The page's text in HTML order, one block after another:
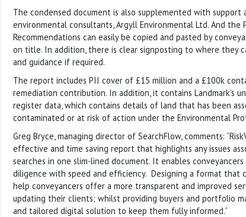
The condensed document is also supplemented with support
environmental consultants, Argyll Environmental Ltd. And the
Recommendations can easily be copied and pasted by
on title. In addition, there is clear signposting to where they
and guidance if required.
The report includes PII cover of £15 million and a £100k
remediation contribution. In addition, it contains Landmark’s
register data, which contains details of land that has been
contaminated or at risk of action under the Environmental
Greg Bryce, managing director of SearchFlow, comments:
effective and time saving report that highlights any issues
searches in one slim-lined document. It enables
diligence with speed and efficiency. Designing a format that
help conveyancers offer a more transparent and improved
updating their clients; whilst providing buyers and portfolio
and tailored digital solution to keep them fully informed.”